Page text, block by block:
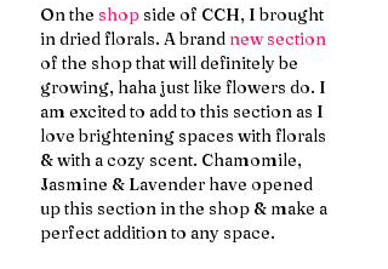
On the shop side of CCH, I brought
in dried florals. A brand new section
of the shop that will definitely be
growing, haha just like flowers do. I
am excited to add to this section as I
love brightening spaces with florals
& with a cozy scent. Chamomile,
Jasmine & Lavender have opened
up this section in the shop & make a
perfect addition to any space.